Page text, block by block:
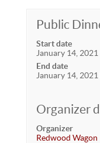
Public
Start date
January 14,
End date
January 14,
Organizer
Organizer
Redwood Wagon